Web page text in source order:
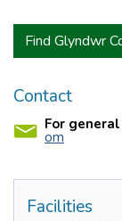
Find Glyndwr
Contact
For
om
Facilities